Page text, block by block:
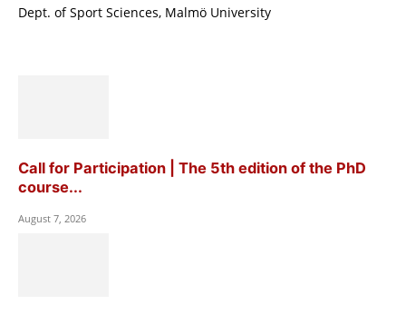
Dept. of Sport Sciences, Malmö University
Call for Participation | The 5th edition of the PhD
course...
August 7, 2026